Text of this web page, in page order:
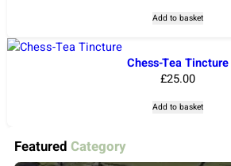
Add to basket
Chess-Tea Tincture
£25.00
Add to basket
Featured Category